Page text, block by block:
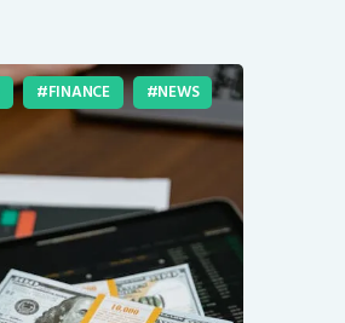
FINANCE NEWS